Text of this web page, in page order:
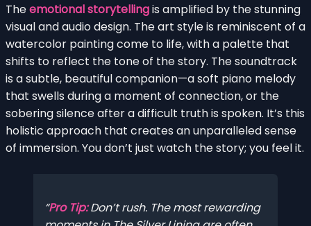
Theemotional storytellingis amplified by the stunning
visual and audio design. The art style is reminiscent of a
watercolor painting come to life, with a palette that
shifts to reflect the tone of the story. The soundtrack
is a subtle, beautiful companion—a soft piano melody
that swells during a moment of connection, or the
sobering silence after a difficult truth is spoken. It’s this
holistic approach that creates an unparalleled sense
of immersion. You don’t just watch the story; you feel it.
Pro Tip:Don’t rush. The most rewarding